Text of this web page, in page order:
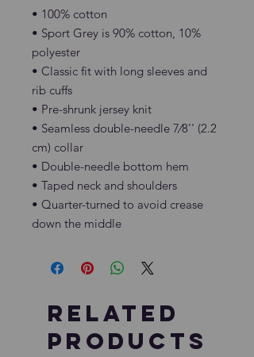
• 100% cotton
• Sport Grey is 90% cotton, 10%
polyester
• Classic fit with long sleeves and
rib cuffs
• Pre-shrunk jersey knit
• Seamless double-needle 7⁄8'' (2.2
cm) collar
• Double-needle bottom hem
• Taped neck and shoulders
• Quarter-turned to avoid crease
down the middle
Related
Products